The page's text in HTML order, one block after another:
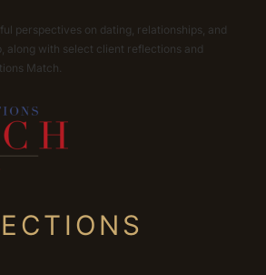
perspectives on dating, relationships, and
along with select client reflections and
Match.